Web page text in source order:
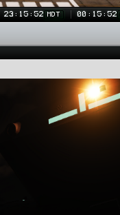
23:15:53 MDT 00:15:53